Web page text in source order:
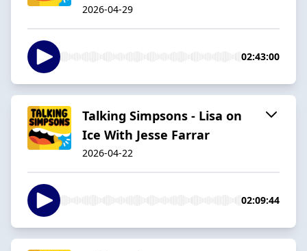
2026-04-29
02:43:00
Talking Simpsons - Lisa on
Ice With Jesse Farrar
2026-04-22
02:09:44